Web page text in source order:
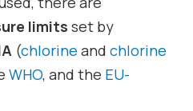
limits set by
(chlorine andchlorine
WHO, and the EU-